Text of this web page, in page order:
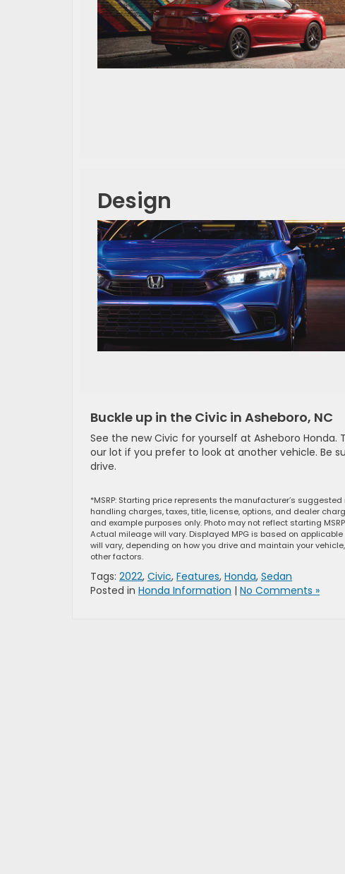
Design
Buckle up in the Civic in Asheboro, NC
See the new Civic for yourself at Asheboro Honda.
our lot if you prefer to look at another vehicle. Be
drive.
*MSRP: Starting price represents the manufacturer’s
handling charges, taxes, title, license, options, and dealer
and example purposes only. Photo may not reflect starting
Actual mileage will vary. Displayed MPG is based on
will vary, depending on how you drive and maintain your
other factors.
Tags: 2022, Civic, Features, Honda, Sedan
Posted in Honda Information | No Comments »